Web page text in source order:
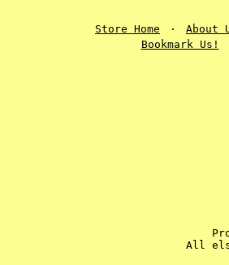
Store Home · About
Bookmark Us!
All